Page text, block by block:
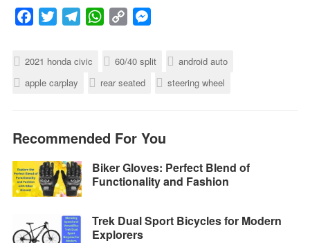
c
e
o
k
i
t
r
l
e
a
m
a
p
p
y
n
s
s
g
e
r
2021 honda civic 60/40 split
android auto
apple carplay
rear seated steering wheel
Recommended For You
Biker Gloves: Perfect Blend of
Functionality and Fashion
Trek Dual Sport Bicycles for Modern
Explorers